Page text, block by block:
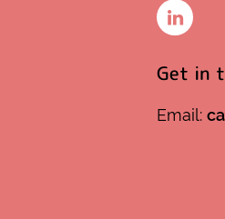
Get in
Email: